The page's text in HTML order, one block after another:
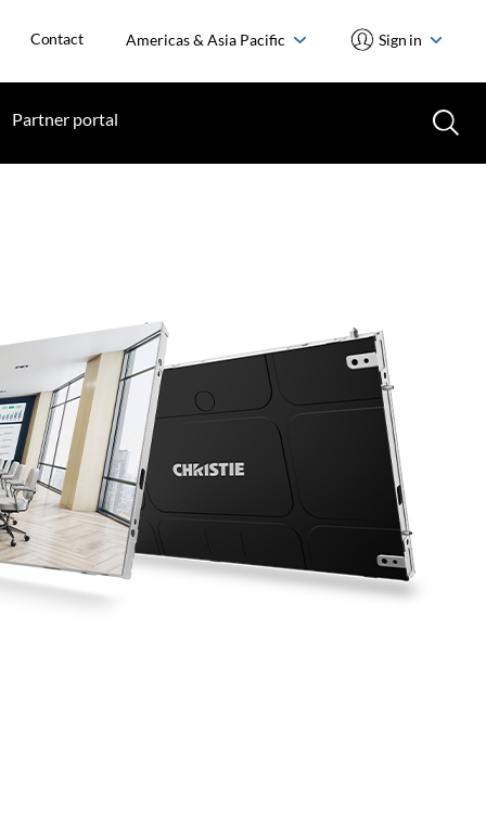
Contact Americas & Asia Pacific Sign in
Partner portal